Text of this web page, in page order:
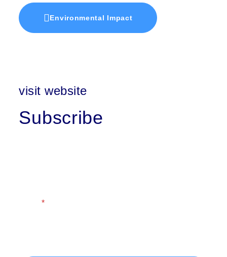
Environmental Impact
visit website
Subscribe